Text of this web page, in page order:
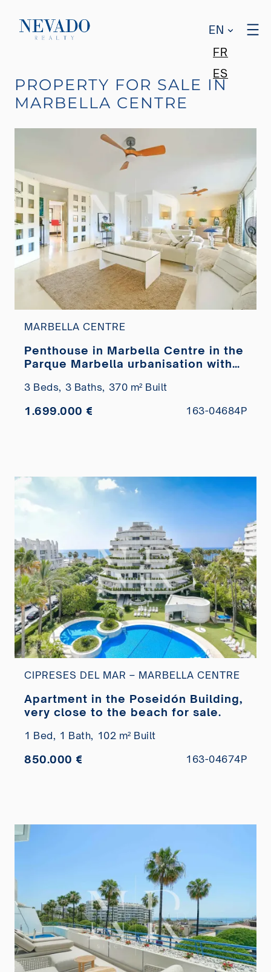
EN
FR
ES
PROPERTY FOR SALE IN
MARBELLA CENTRE
MARBELLA CENTRE
Penthouse in Marbella Centre in the
Parque Marbella urbanisation with
3 Beds, 3 Baths, 370 m² Built
1.699.000 € 163-04684P
CIPRESES DEL MAR – MARBELLA CENTRE
Apartment in the Poseidón Building,
very close to the beach for sale.
1 Bed, 1 Bath, 102 m² Built
850.000 € 163-04674P